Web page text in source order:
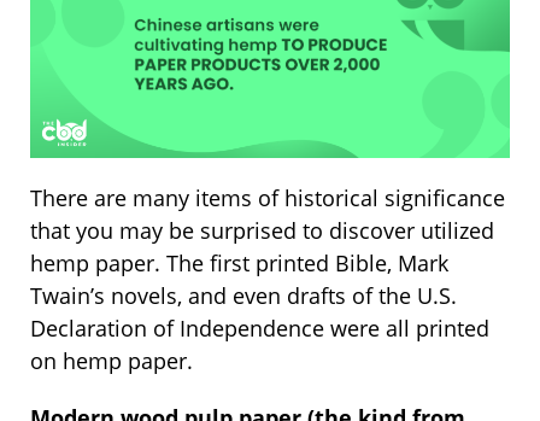
There are many items of historical significance
that you may be surprised to discover utilized
hemp paper. The first printed Bible, Mark
Twain’s novels, and even drafts of the U.S.
Declaration of Independence were all printed
on hemp paper.